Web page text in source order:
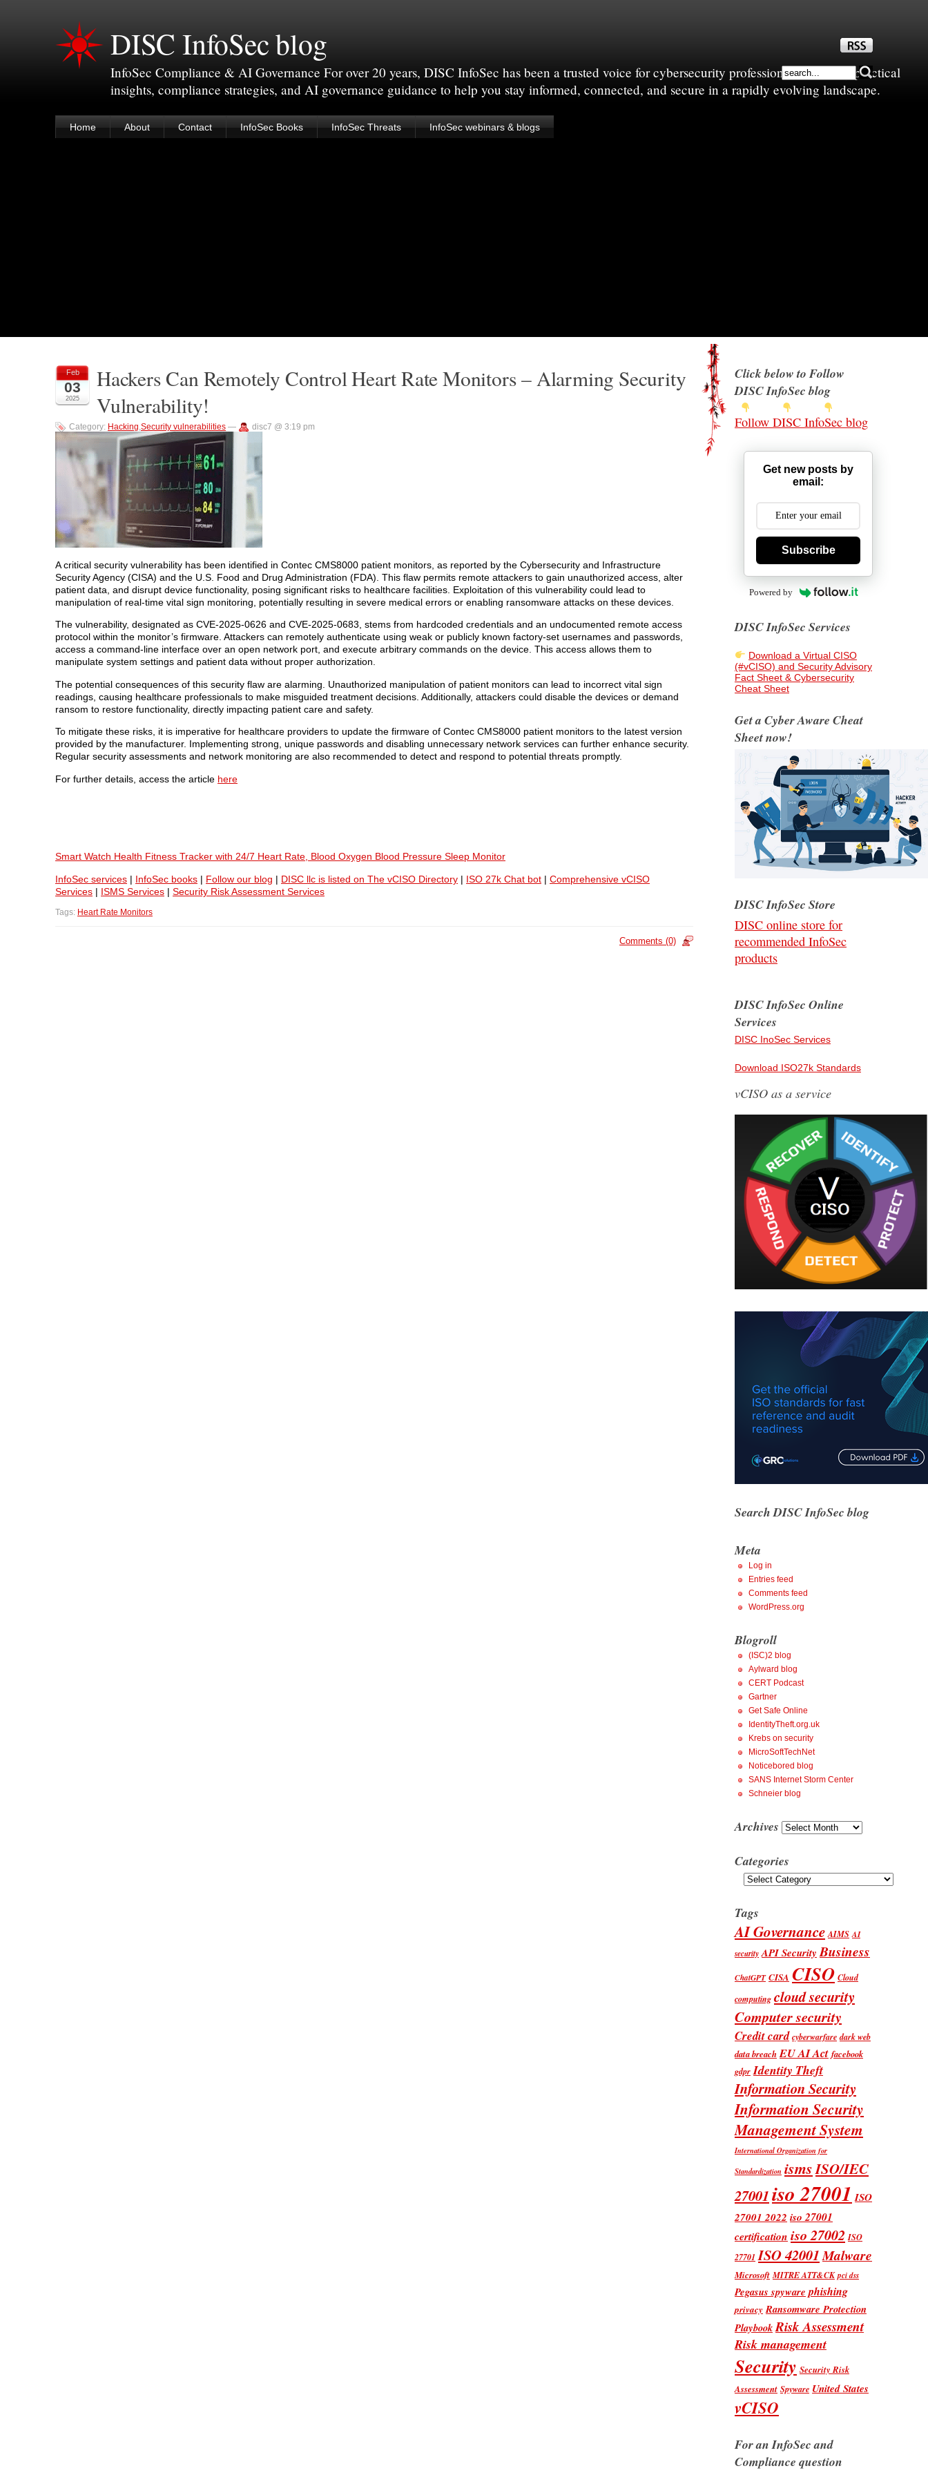
DISC InfoSec blog
InfoSec Compliance & AI Governance For over 20 years, DISC InfoSec has been a trusted voice for cybersecurity professionals—sharing practical
insights, compliance strategies, and AI governance guidance to help you stay informed, connected, and secure in a rapidly evolving landscape.
Home About Contact InfoSec Books InfoSec Threats InfoSec webinars & blogs
Feb
03
2025
Hackers Can Remotely Control Heart Rate Monitors – Alarming Security
Vulnerability!
Category: Hacking,Security vulnerabilities — disc7 @ 3:19 pm
A critical security vulnerability has been identified in Contec CMS8000 patient monitors, as reported by the Cybersecurity and Infrastructure
Security Agency (CISA) and the U.S. Food and Drug Administration (FDA). This flaw permits remote attackers to gain unauthorized access, alter
patient data, and disrupt device functionality, posing significant risks to healthcare facilities. Exploitation of this vulnerability could lead to
manipulation of real-time vital sign monitoring, potentially resulting in severe medical errors or enabling ransomware attacks on these devices.
The vulnerability, designated as CVE-2025-0626 and CVE-2025-0683, stems from hardcoded credentials and an undocumented remote access
protocol within the monitor’s firmware. Attackers can remotely authenticate using weak or publicly known factory-set usernames and passwords,
access a command-line interface over an open network port, and execute arbitrary commands on the device. This access allows them to
manipulate system settings and patient data without proper authorization.
The potential consequences of this security flaw are alarming. Unauthorized manipulation of patient monitors can lead to incorrect vital sign
readings, causing healthcare professionals to make misguided treatment decisions. Additionally, attackers could disable the devices or demand
ransom to restore functionality, directly impacting patient care and safety.
To mitigate these risks, it is imperative for healthcare providers to update the firmware of Contec CMS8000 patient monitors to the latest version
provided by the manufacturer. Implementing strong, unique passwords and disabling unnecessary network services can further enhance security.
Regular security assessments and network monitoring are also recommended to detect and respond to potential threats promptly.
For further details, access the article here
Smart Watch Health Fitness Tracker with 24/7 Heart Rate, Blood Oxygen Blood Pressure Sleep Monitor
InfoSec services | InfoSec books | Follow our blog | DISC llc is listed on The vCISO Directory | ISO 27k Chat bot | Comprehensive vCISO
Services | ISMS Services | Security Risk Assessment Services
Tags: Heart Rate Monitors
Comments (0)
Click below to Follow
DISC InfoSec blog
Follow DISC InfoSec blog
Get new posts by
email:
Subscribe
Powered by
DISC InfoSec Services
Download a Virtual CISO
(#vCISO) and Security Advisory
Fact Sheet & Cybersecurity
Cheat Sheet
Get a Cyber Aware Cheat
Sheet now!
DISC InfoSec Store
DISC online store for
recommended InfoSec
products
DISC InfoSec Online
Services
DISC InoSec Services
Download ISO27k Standards
vCISO as a service
Search DISC InfoSec blog
Meta
Log in
Entries feed
Comments feed
WordPress.org
Blogroll
(ISC)2 blog
Aylward blog
CERT Podcast
Gartner
Get Safe Online
IdentityTheft.org.uk
Krebs on security
MicroSoftTechNet
Noticebored blog
SANS Internet Storm Center
Schneier blog
Archives Archives
Categories
Categories
Tags
AI Governance AIMS AI
security API Security Business
ChatGPT CISA CISO Cloud
computing cloud security
Computer security
Credit card cyberwarfare dark web
data breach EU AI Act facebook
gdpr Identity Theft
Information Security
Information Security
Management System
International Organization for
Standardization ismsISO/IEC
27001iso 27001 ISO
27001 2022 iso 27001
certification iso 27002 ISO
27701 ISO 42001Malware
Microsoft MITRE ATT&CK pci dss
Pegasus spyware phishing
privacy Ransomware Protection
PlaybookRisk Assessment
Risk management
Security Security Risk
Assessment Spyware United States
vCISO
For an InfoSec and
Compliance question